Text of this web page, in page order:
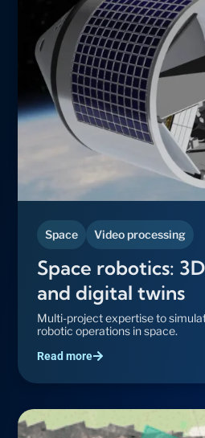
Space Video processing
Space robotics:
and digital twins
Multi-project expertise to
robotic operations in space.
Read more